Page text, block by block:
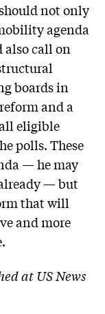
not only
agenda
also call on
boards in
and a
eligible
polls. These
— he may
— but
that will
and more
at US News